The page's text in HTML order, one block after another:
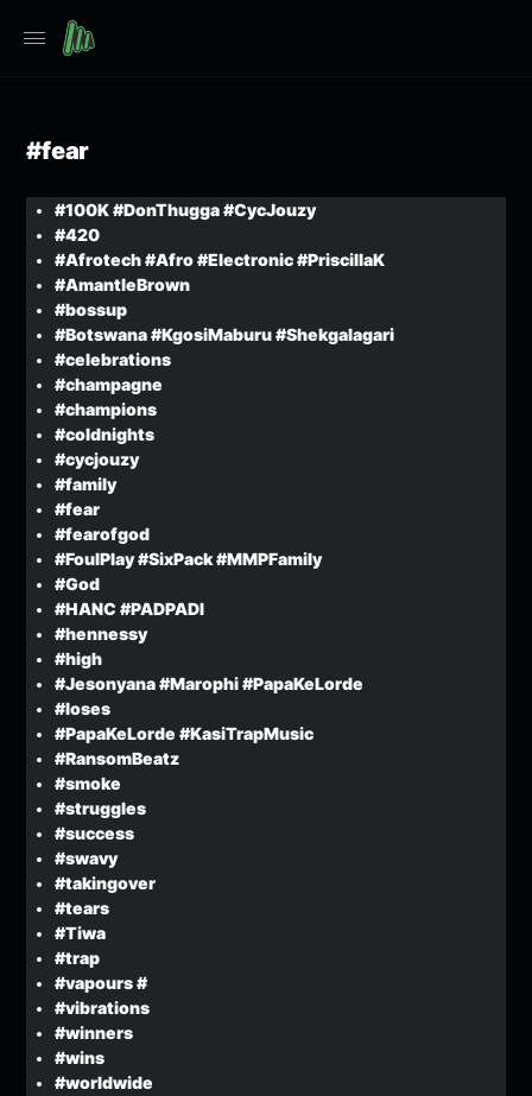
#fear
#100K #DonThugga #CycJouzy
#420
#Afrotech #Afro #Electronic #PriscillaK
#AmantleBrown
#bossup
#Botswana #KgosiMaburu #Shekgalagari
#celebrations
#champagne
#champions
#coldnights
#cycjouzy
#family
#fear
#fearofgod
#FoulPlay #SixPack #MMPFamily
#God
#HANC #PADPADI
#hennessy
#high
#Jesonyana #Marophi #PapaKeLorde
#loses
#PapaKeLorde #KasiTrapMusic
#RansomBeatz
#smoke
#struggles
#success
#swavy
#takingover
#tears
#Tiwa
#trap
#vapours #
#vibrations
#winners
#wins
#worldwide